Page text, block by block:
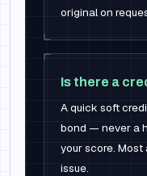
original on
Is there a
A quick soft
bond — never a
your score.
issue.